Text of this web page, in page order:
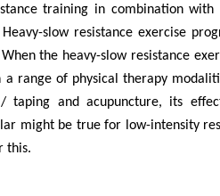
training in combination
slow resistance exercise
the heavy-slow resistance
range of physical therapy
taping and acupuncture, its
might be true for low-intensity
this.